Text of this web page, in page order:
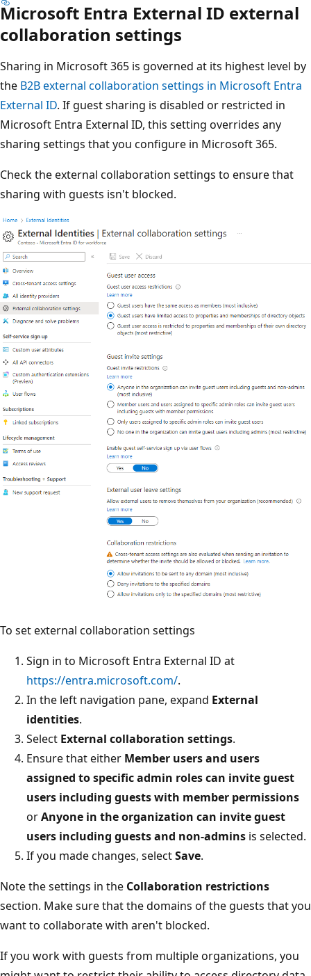
Microsoft Entra External ID external
collaboration settings
Sharing in Microsoft 365 is governed at its highest level by
the B2B external collaboration settings in Microsoft Entra
External ID. If guest sharing is disabled or restricted in
Microsoft Entra External ID, this setting overrides any
sharing settings that you configure in Microsoft 365.
Check the external collaboration settings to ensure that
sharing with guests isn't blocked.
To set external collaboration settings
Sign in to Microsoft Entra External ID at
https://entra.microsoft.com/.
In the left navigation pane, expand External
identities.
Select External collaboration settings.
Ensure that either Member users and users
assigned to specific admin roles can invite guest
users including guests with member permissions
orAnyone in the organization can invite guest
users including guests and non-admins is selected.
If you made changes, selectSave.
Note the settings in the Collaboration restrictions
section. Make sure that the domains of the guests that you
want to collaborate with aren't blocked.
If you work with guests from multiple organizations, you